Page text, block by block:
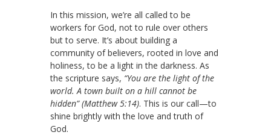
In this mission, we’re all called to be
workers for God, not to rule over others
but to serve. It’s about building a
community of believers, rooted in love and
holiness, to be a light in the darkness. As
the scripture says, “You are the light of the
world. A town built on a hill cannot be
hidden” (Matthew 5:14). This is our call—to
shine brightly with the love and truth of
God.